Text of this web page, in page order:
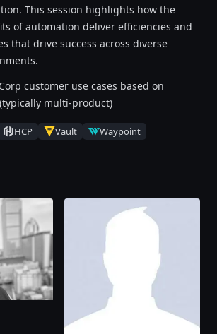
This session highlights how the
of automation deliver efficiencies and
that drive success across diverse
customer use cases based on
multi-product)
HCP Vault Waypoint